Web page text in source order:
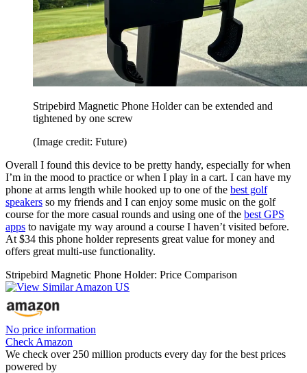
Stripebird Magnetic Phone Holder can be extended and
tightened by one screw
(Image credit: Future)
Overall I found this device to be pretty handy, especially for when
I’m in the mood to practice or when I play in a cart. I can have my
phone at arms length while hooked up to one of the best golf
speakers so my friends and I can enjoy some music on the golf
course for the more casual rounds and using one of the best GPS
apps to navigate my way around a course I haven’t visited before.
At $34 this phone holder represents great value for money and
offers great multi-use functionality.
Stripebird Magnetic Phone Holder: Price Comparison
No price information
Check Amazon
We check over 250 million products every day for the best prices
powered by